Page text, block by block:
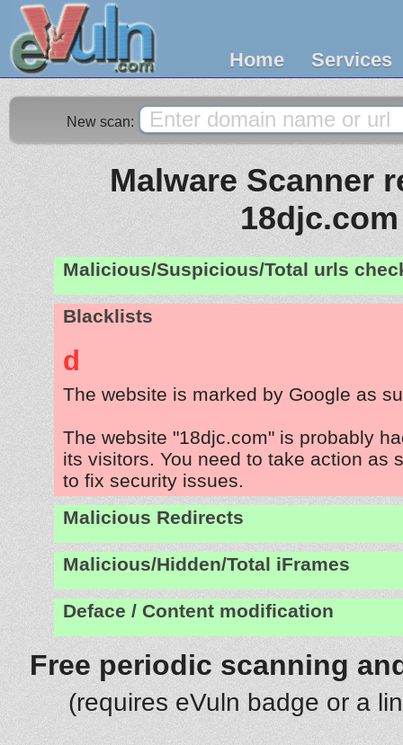
Home Services
New scan:
Malware Scanner
18djc.com
Malicious/Suspicious/Total urls
Blacklists
d
The website is marked by Google as
The website "18djc.com" is probably
its visitors. You need to take action as
to fix security issues.
Malicious Redirects
Malicious/Hidden/Total iFrames
Deface / Content modification
Free periodic scanning
(requires eVuln badge or a